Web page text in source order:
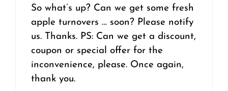
So what’s up? Can we get some fresh
apple turnovers … soon? Please notify
us. Thanks. PS: Can we get a discount,
coupon or special offer for the
inconvenience, please. Once again,
thank you.